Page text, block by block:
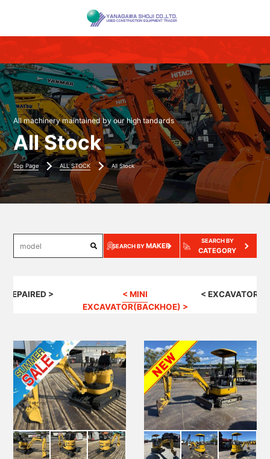
All machinery maintained by our high tandards
All Stock
Top Page ALL STOCK All Stock
SEARCH BYMAKER
SEARCH BY
CATEGORY
REPAIRED >
< MINI
EXCAVATOR(BACKHOE) >
<